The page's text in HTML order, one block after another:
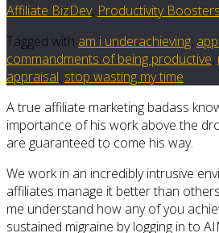
Affiliate BizDev, Productivity Boosters
Tagged with am i underachieving,
commandments of being productive,
appraisal, stop wasting my time
A true affiliate marketing badass
importance of his work above the
are guaranteed to come his way.
We work in an incredibly intrusive
affiliates manage it better than
me understand how any of you
sustained migraine by logging in to